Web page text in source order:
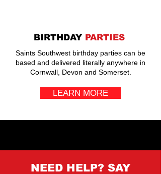
BIRTHDAY PARTIES
Saints Southwest birthday parties can be
based and delivered literally anywhere in
Cornwall, Devon and Somerset.
LEARN MORE
NEED HELP? SAY